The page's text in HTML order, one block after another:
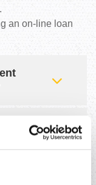
an on-line loan
bank